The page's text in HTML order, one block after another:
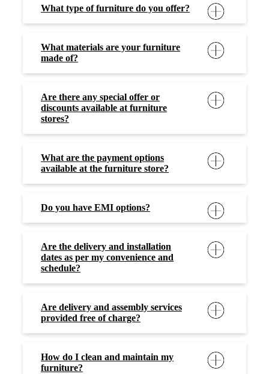
What type of furniture do you offer?
What materials are your furniture
made of?
Are there any special offer or
discounts available at furniture
stores?
What are the payment options
available at the furniture store?
Do you have EMI options?
Are the delivery and installation
dates as per my convenience and
schedule?
Are delivery and assembly services
provided free of charge?
How do I clean and maintain my
furniture?